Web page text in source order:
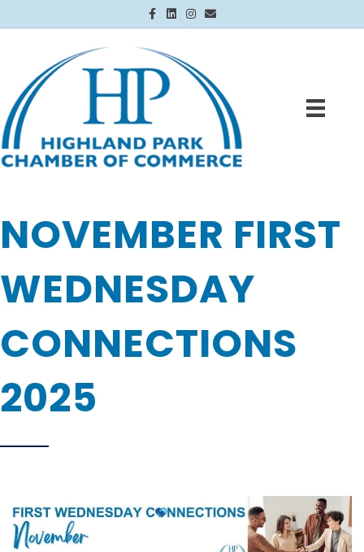
Facebook
LinkedinInstagram
Email
NOVEMBER FIRST
WEDNESDAY
CONNECTIONS
2025